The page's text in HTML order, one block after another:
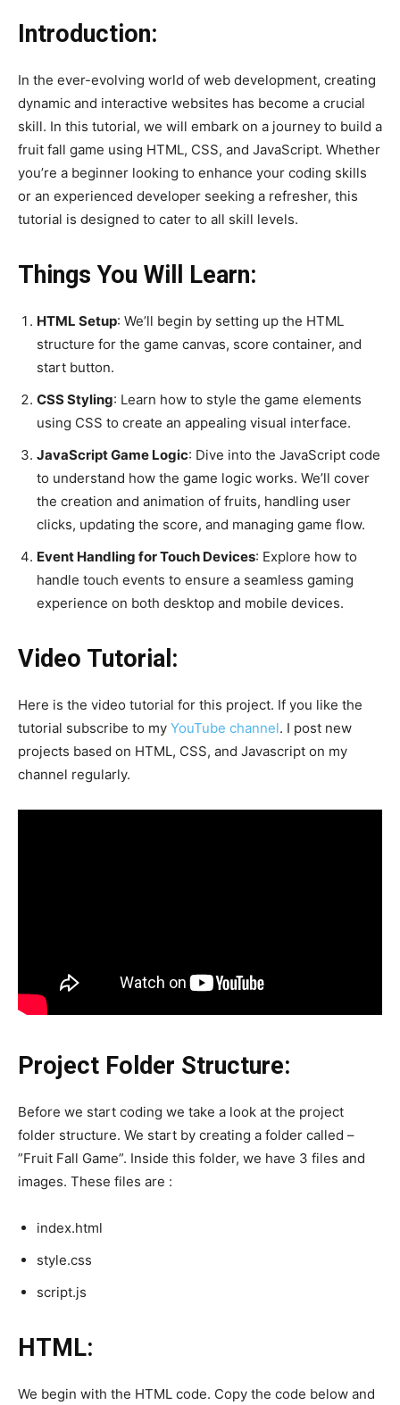
Introduction:
In the ever-evolving world of web development, creating
dynamic and interactive websites has become a crucial
skill. In this tutorial, we will embark on a journey to build a
fruit fall game using HTML, CSS, and JavaScript. Whether
you’re a beginner looking to enhance your coding skills
or an experienced developer seeking a refresher, this
tutorial is designed to cater to all skill levels.
Things You Will Learn:
HTML Setup: We’ll begin by setting up the HTML
structure for the game canvas, score container, and
start button.
CSS Styling: Learn how to style the game elements
using CSS to create an appealing visual interface.
JavaScript Game Logic: Dive into the JavaScript code
to understand how the game logic works. We’ll cover
the creation and animation of fruits, handling user
clicks, updating the score, and managing game flow.
Event Handling for Touch Devices: Explore how to
handle touch events to ensure a seamless gaming
experience on both desktop and mobile devices.
Video Tutorial:
Here is the video tutorial for this project. If you like the
tutorial subscribe to my YouTube channel. I post new
projects based on HTML, CSS, and Javascript on my
channel regularly.
Project Folder Structure:
Before we start coding we take a look at the project
folder structure. We start by creating a folder called –
”Fruit Fall Game”. Inside this folder, we have 3 files and
images. These files are :
index.html
style.css
script.js
HTML:
We begin with the HTML code. Copy the code below and